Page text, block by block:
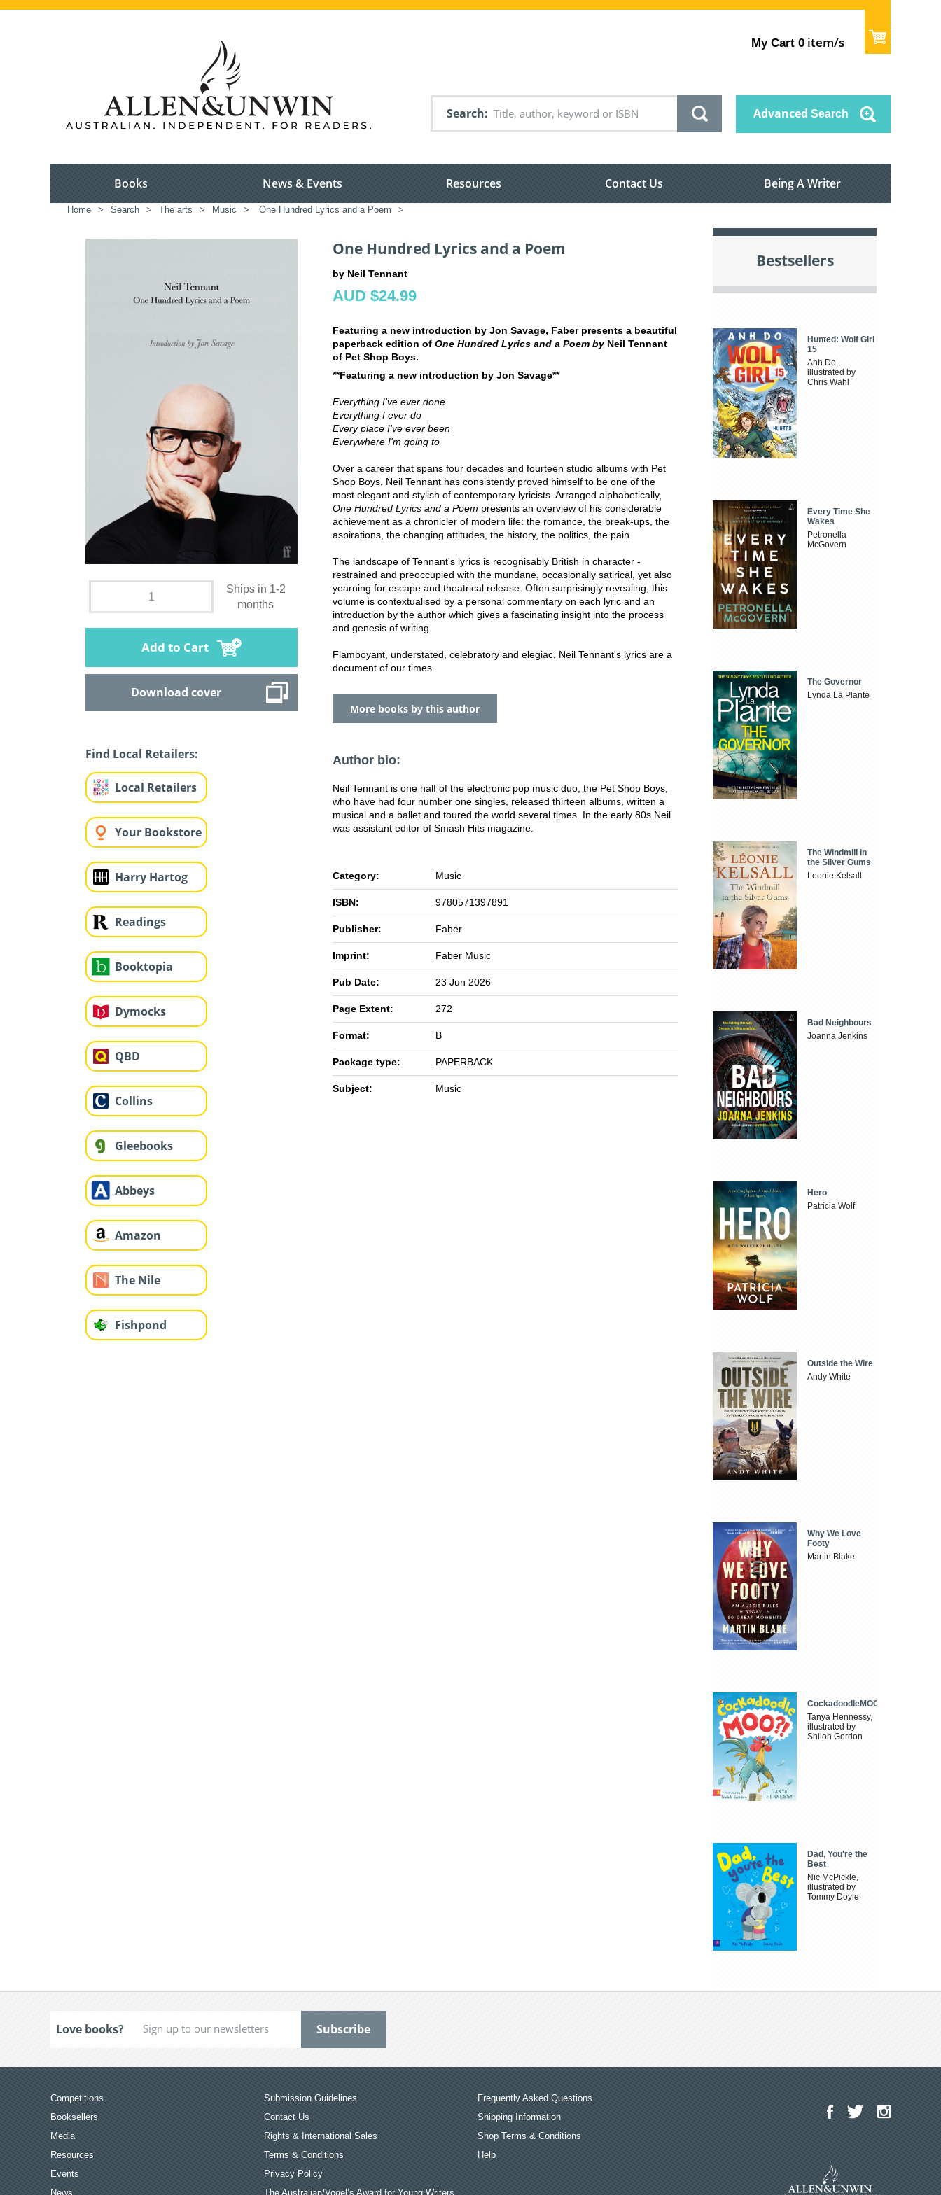
My Cart 0 item/s
Search Advanced Search
Books News & Events Resources Contact Us Being A Writer
Home > Search > The arts > Music > One Hundred Lyrics and a Poem >
Ships in 1-2
months
Add to Cart
Download cover
Find Local Retailers:
Local Retailers
Your Bookstore
Harry Hartog
Readings
Booktopia
Dymocks
QBD
Collins
Gleebooks
Abbeys
Amazon
The Nile
Fishpond
One Hundred Lyrics and a Poem
by Neil Tennant
AUD $24.99
Featuring a new introduction by Jon Savage, Faber presents a beautiful
paperback edition of One Hundred Lyrics and a Poem by Neil Tennant
of Pet Shop Boys.
**Featuring a new introduction by Jon Savage**
Everything I've ever done
Everything I ever do
Every place I've ever been
Everywhere I'm going to
Over a career that spans four decades and fourteen studio albums with Pet
Shop Boys, Neil Tennant has consistently proved himself to be one of the
most elegant and stylish of contemporary lyricists. Arranged alphabetically,
One Hundred Lyrics and a Poem presents an overview of his considerable
achievement as a chronicler of modern life: the romance, the break-ups, the
aspirations, the changing attitudes, the history, the politics, the pain.
The landscape of Tennant's lyrics is recognisably British in character -
restrained and preoccupied with the mundane, occasionally satirical, yet also
yearning for escape and theatrical release. Often surprisingly revealing, this
volume is contextualised by a personal commentary on each lyric and an
introduction by the author which gives a fascinating insight into the process
and genesis of writing.
Flamboyant, understated, celebratory and elegiac, Neil Tennant's lyrics are a
document of our times.
More books by this author
Author bio:
Neil Tennant is one half of the electronic pop music duo, the Pet Shop Boys,
who have had four number one singles, released thirteen albums, written a
musical and a ballet and toured the world several times. In the early 80s Neil
was assistant editor of Smash Hits magazine.
Category: Music
ISBN: 9780571397891
Publisher: Faber
Imprint: Faber Music
Pub Date: 23 Jun 2026
Page Extent: 272
Format: B
Package type: PAPERBACK
Subject: Music
Bestsellers
Hunted: Wolf Girl
15
Anh Do,
illustrated by
Chris Wahl
Every Time She
Wakes
Petronella
McGovern
The Governor
Lynda La Plante
The Windmill in
the Silver Gums
Leonie Kelsall
Bad Neighbours
Joanna Jenkins
Hero
Patricia Wolf
Outside the Wire
Andy White
Why We Love
Footy
Martin Blake
CockadoodleMOO
Tanya Hennessy,
illustrated by
Shiloh Gordon
Dad, You're the
Best
Nic McPickle,
illustrated by
Tommy Doyle
Love books?
Competitions
Booksellers
Media
Resources
Events
News
Submission Guidelines
Contact Us
Rights & International Sales
Terms & Conditions
Privacy Policy
The Australian/Vogel’s Award for Young Writers
Frequently Asked Questions
Shipping Information
Shop Terms & Conditions
Help